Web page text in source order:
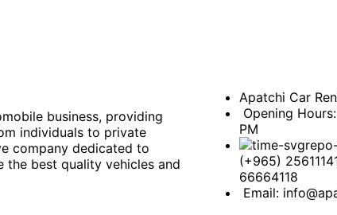
business, providing
individuals to private
company dedicated to
the best quality vehicles and
Apatchi Car
Opening
PM
(+965)
66664118
Email: